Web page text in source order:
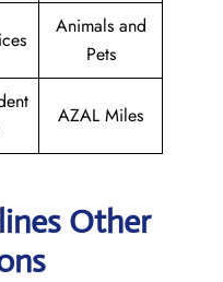
Animals and
Pets
AZAL Miles
Other